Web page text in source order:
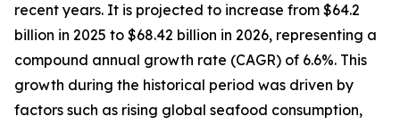
recent years. It is projected to increase from $64.2
billion in 2025 to $68.42 billion in 2026, representing a
compound annual growth rate (CAGR) of 6.6%. This
growth during the historical period was driven by
factors such as rising global seafood consumption,